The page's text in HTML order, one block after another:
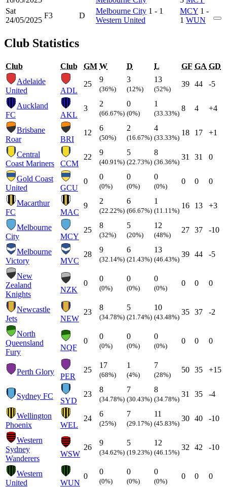
Sat
24/05/2025
F3 D
Melbourne City 1 - 1
Western United
MCY 1 -
1 WUN
Club Statistics
Club Club GM W D L GF GA GD
Adelaide
United
ADL
25
9
(36%)
3
(12%)
13
(52%)
39 44 -5
Auckland
FC
AKL
3
2
(66.67%)
0
(0%)
1
(33.33%)
8 4 +4
Brisbane
Roar
BRI
12
6
(50%)
2
(16.67%)
4
(33.33%)
18 17 +1
Central
Coast Mariners
CCM
22
9
(40.91%)
5
(22.73%)
8
(36.36%)
31 31 0
Gold Coast
United
GCU
0
0
(0%)
0
(0%)
0
(0%)
0 0 0
Macarthur
FC
MAC
9
2
(22.22%)
6
(66.67%)
1
(11.11%)
16 13 +3
Melbourne
City
MCY
25
8
(32%)
5
(20%)
12
(48%)
27 37 -10
Melbourne
Victory
MVC
28
9
(32.14%)
6
(21.43%)
13
(46.43%)
39 44 -5
New
Zealand
Knights
NZK
0
0
(0%)
0
(0%)
0
(0%)
0 0 0
Newcastle
Jets
NEW
23
8
(34.78%)
5
(21.74%)
10
(43.48%)
35 37 -2
North
Queensland
Fury
NQF
0
0
(0%)
0
(0%)
0
(0%)
0 0 0
Perth Glory
PER
25
17
(68%)
1
(4%)
7
(28%)
50 35 +15
Sydney FC
SYD
23
8
(34.78%)
7
(30.43%)
8
(34.78%)
31 35 -4
Wellington
Phoenix
WEL
24
6
(25%)
7
(29.17%)
11
(45.83%)
30 40 -10
Western
Sydney
Wanderers
WSW
26
9
(34.62%)
5
(19.23%)
12
(46.15%)
32 42 -10
Western
United
WUN
0
0
(0%)
0
(0%)
0
(0%)
0 0 0